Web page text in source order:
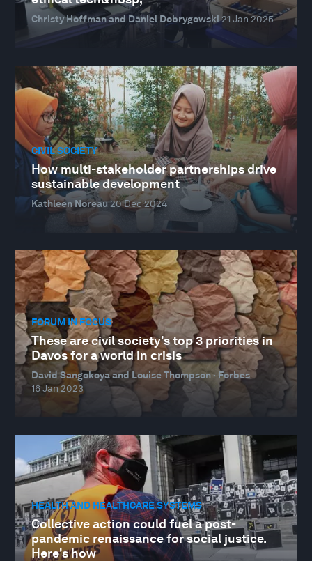
Christy Hoffman and Daniel Dobrygowski 21 Jan 2025
CIVIL SOCIETY
How multi-stakeholder partnerships drive
sustainable development
Kathleen Noreau20 Dec 2024
FORUM IN FOCUS
These are civil society's top 3 priorities in
Davos for a world in crisis
David Sangokoya and Louise Thompson · Forbes
16 Jan 2023
HEALTH AND HEALTHCARE SYSTEMS
Collective action could fuel a post-
pandemic renaissance for social justice.
Here's how